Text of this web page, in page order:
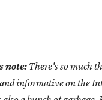
note: There's so much
informative on the